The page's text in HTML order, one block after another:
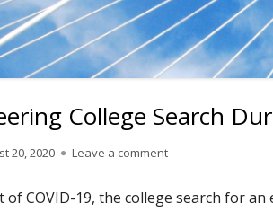
College Search
20, 2020 Leave a commenton Engineering
of COVID-19, the college search for